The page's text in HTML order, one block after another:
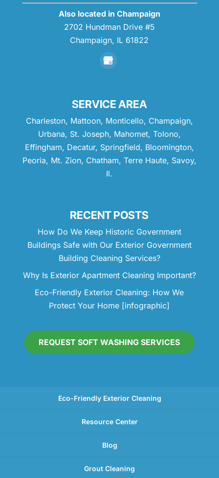
Also located in Champaign
2702 Hundman Drive #5
Champaign, IL 61822
SERVICE AREA
Charleston, Mattoon, Monticello, Champaign,
Urbana, St. Joseph, Mahomet, Tolono,
Effingham, Decatur, Springfield, Bloomington,
Peoria, Mt. Zion, Chatham, Terre Haute, Savoy,
Il.
RECENT POSTS
How Do We Keep Historic Government
Buildings Safe with Our Exterior Government
Building Cleaning Services?
Why Is Exterior Apartment Cleaning Important?
Eco-Friendly Exterior Cleaning: How We
Protect Your Home [infographic]
REQUEST SOFT WASHING SERVICES
Eco-Friendly Exterior Cleaning
Resource Center
Blog
Grout Cleaning